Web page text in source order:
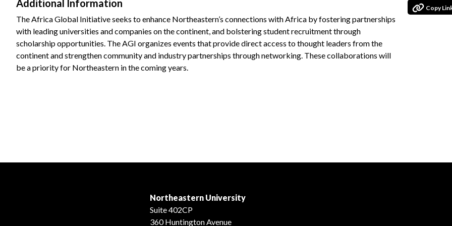
Additional Information
The Africa Global Initiative seeks to enhance Northeastern’s connections with Africa by fostering partnerships
with leading universities and companies on the continent, and bolstering student recruitment through
scholarship opportunities. The AGI organizes events that provide direct access to thought leaders from the
continent and strengthen community and industry partnerships through networking. These collaborations will
be a priority for Northeastern in the coming years.
Copy
Northeastern University
Suite 402CP
360 Huntington Avenue